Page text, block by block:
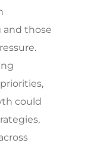
and those
could